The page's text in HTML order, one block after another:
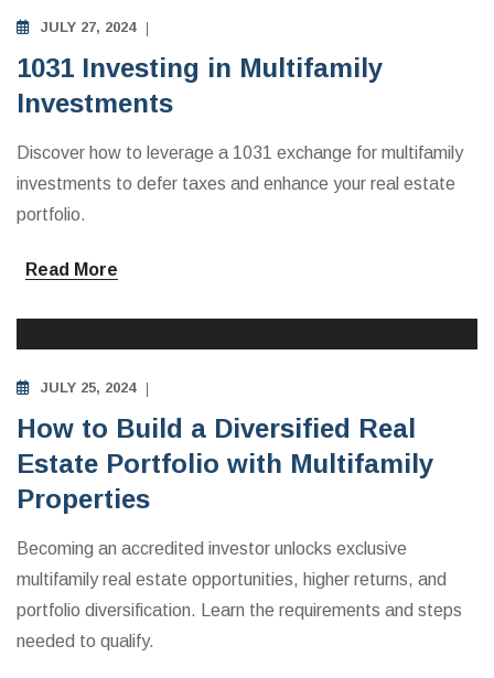
JULY 27, 2024
1031 Investing in Multifamily
Investments
Discover how to leverage a 1031 exchange for multifamily
investments to defer taxes and enhance your real estate
portfolio.
Read More
JULY 25, 2024
How to Build a Diversified Real
Estate Portfolio with Multifamily
Properties
Becoming an accredited investor unlocks exclusive
multifamily real estate opportunities, higher returns, and
portfolio diversification. Learn the requirements and steps
needed to qualify.